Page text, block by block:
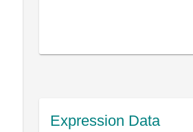
Expression Data